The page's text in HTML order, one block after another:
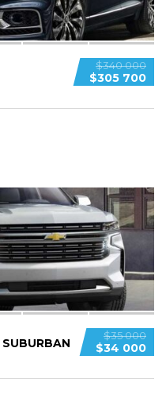
$340 000
$305 700
$35 000
$34 000